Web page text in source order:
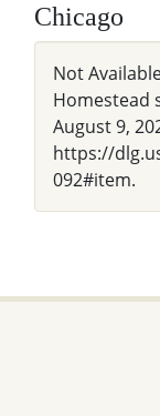
Chicago
Not
Homestead
August 9,
https://
092#item.